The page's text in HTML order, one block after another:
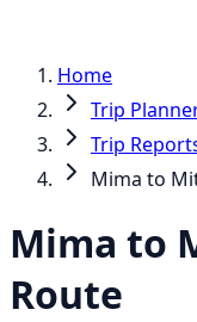
Home
Trip
Trip
Mima to
Mima to
Route